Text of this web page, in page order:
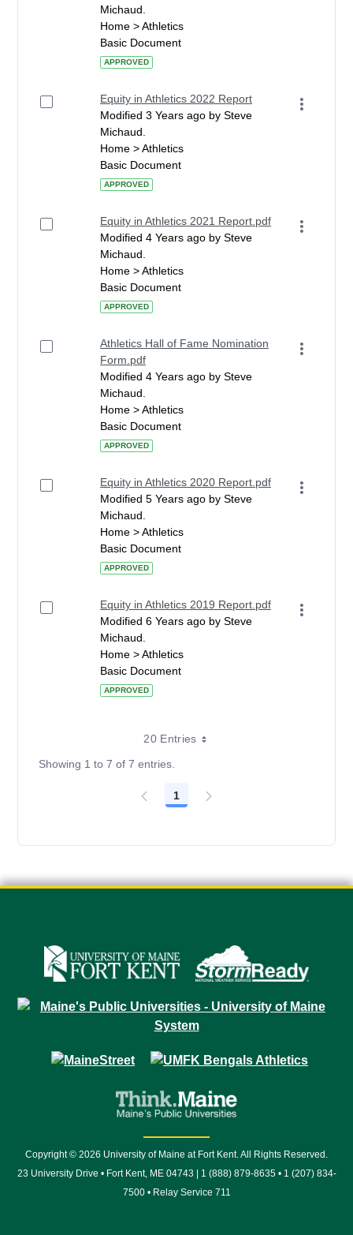
Michaud.
Home > Athletics
Basic Document
APPROVED
Equity in Athletics 2022 Report
Modified 3 Years ago by Steve
Michaud.
Home > Athletics
Basic Document
APPROVED
Equity in Athletics 2021 Report.pdf
Modified 4 Years ago by Steve
Michaud.
Home > Athletics
Basic Document
APPROVED
Athletics Hall of Fame Nomination
Form.pdf
Modified 4 Years ago by Steve
Michaud.
Home > Athletics
Basic Document
APPROVED
Equity in Athletics 2020 Report.pdf
Modified 5 Years ago by Steve
Michaud.
Home > Athletics
Basic Document
APPROVED
Equity in Athletics 2019 Report.pdf
Modified 6 Years ago by Steve
Michaud.
Home > Athletics
Basic Document
APPROVED
20 Entries
Showing 1 to 7 of 7 entries.
Page
1
Copyright © 2026 University of Maine at Fort Kent. All Rights Reserved.
23 University Drive • Fort Kent, ME 04743 | 1 (888) 879-8635 • 1 (207) 834-
7500 • Relay Service 711